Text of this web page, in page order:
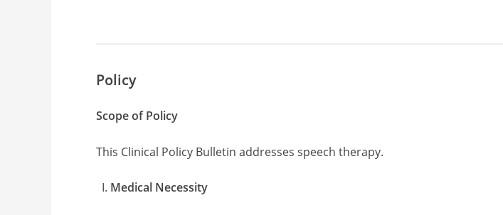
Policy
Scope of Policy
This Clinical Policy Bulletin addresses speech therapy.
Medical Necessity